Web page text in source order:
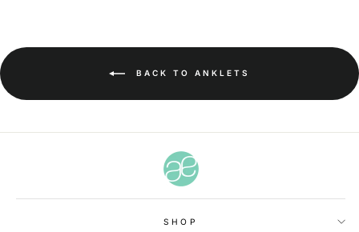
BACK TO ANKLETS
SHOP